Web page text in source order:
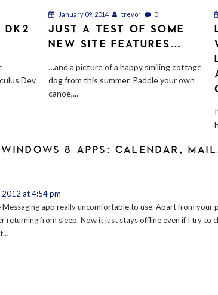
DK2
Dev
January 09, 2014 trevor 0
JUST A TEST OF SOME
NEW SITE FEATURES…
…and a picture of a happy smiling cottage
dog from this summer. Paddle your own
canoe,...
8 APPS: CALENDAR,
2012 at 4:54 pm
Messaging app really uncomfortable to use. Apart from your
returning from sleep. Now it just stays offline even if I try to